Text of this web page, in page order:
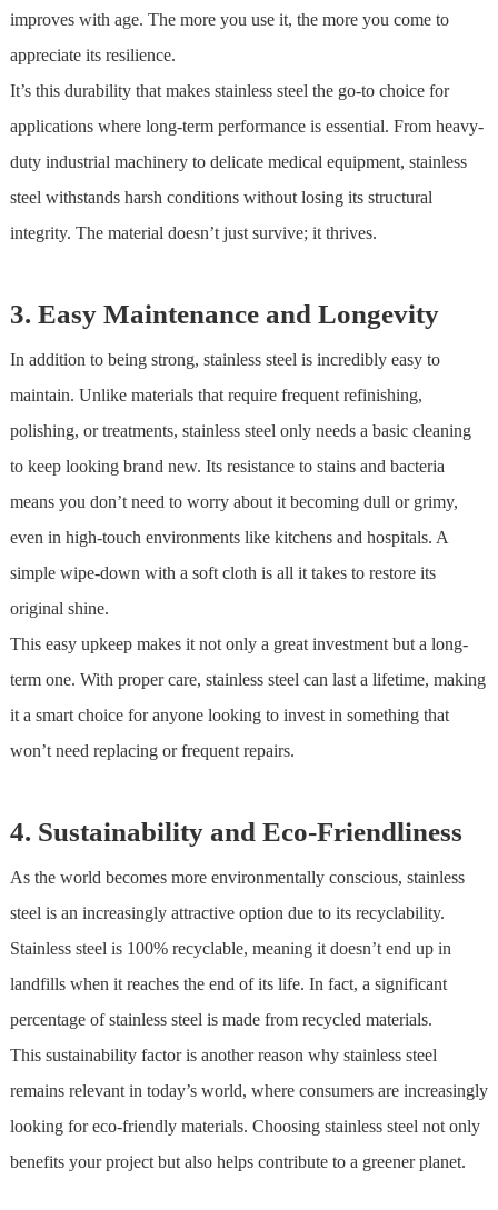
improves with age. The more you use it, the more you come to
appreciate its resilience.
It’s this durability that makes stainless steel the go-to choice for
applications where long-term performance is essential. From heavy-
duty industrial machinery to delicate medical equipment, stainless
steel withstands harsh conditions without losing its structural
integrity. The material doesn’t just survive; it thrives.
3. Easy Maintenance and Longevity
In addition to being strong, stainless steel is incredibly easy to
maintain. Unlike materials that require frequent refinishing,
polishing, or treatments, stainless steel only needs a basic cleaning
to keep looking brand new. Its resistance to stains and bacteria
means you don’t need to worry about it becoming dull or grimy,
even in high-touch environments like kitchens and hospitals. A
simple wipe-down with a soft cloth is all it takes to restore its
original shine.
This easy upkeep makes it not only a great investment but a long-
term one. With proper care, stainless steel can last a lifetime, making
it a smart choice for anyone looking to invest in something that
won’t need replacing or frequent repairs.
4. Sustainability and Eco-Friendliness
As the world becomes more environmentally conscious, stainless
steel is an increasingly attractive option due to its recyclability.
Stainless steel is 100% recyclable, meaning it doesn’t end up in
landfills when it reaches the end of its life. In fact, a significant
percentage ofstainless steel is made from recycled materials.
This sustainability factor is another reason whystainless steel
remains relevant in today’s world, where consumers are increasingly
looking for eco-friendly materials. Choosing stainless steel not only
benefits your project but also helps contribute to a greener planet.